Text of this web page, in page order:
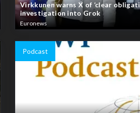
Virkkunen warns X of ‘clear
investigation into Grok
Euronews
Podcast